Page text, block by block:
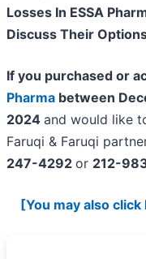
Losses In ESSA
Discuss Their
If you purchased or
Pharma between
2024 and would like
Faruqi & Faruqi
247-4292 or 212-
[You may also